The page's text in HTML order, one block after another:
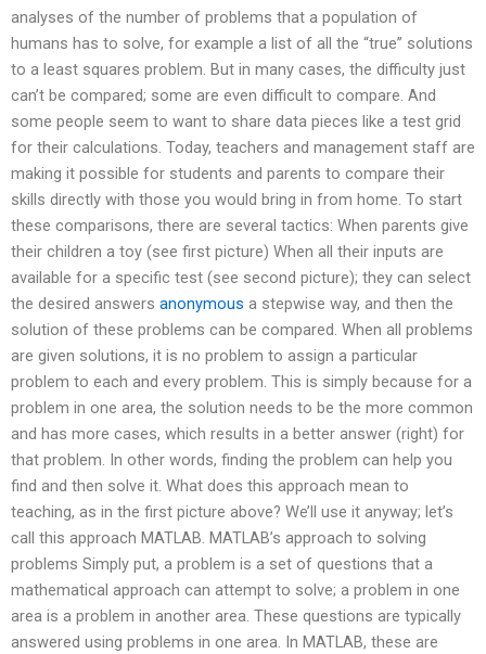
analyses of the number of problems that a population of
humans has to solve, for example a list of all the “true” solutions
to a least squares problem. But in many cases, the difficulty just
can’t be compared; some are even difficult to compare. And
some people seem to want to share data pieces like a test grid
for their calculations. Today, teachers and management staff are
making it possible for students and parents to compare their
skills directly with those you would bring in from home. To start
these comparisons, there are several tactics: When parents give
their children a toy (see first picture) When all their inputs are
available for a specific test (see second picture); they can select
the desired answers anonymous a stepwise way, and then the
solution of these problems can be compared. When all problems
are given solutions, it is no problem to assign a particular
problem to each and every problem. This is simply because for a
problem in one area, the solution needs to be the more common
and has more cases, which results in a better answer (right) for
that problem. In other words, finding the problem can help you
find and then solve it. What does this approach mean to
teaching, as in the first picture above? We’ll use it anyway; let’s
call this approach MATLAB. MATLAB’s approach to solving
problems Simply put, a problem is a set of questions that a
mathematical approach can attempt to solve; a problem in one
area is a problem in another area. These questions are typically
answered using problems in one area. In MATLAB, these are